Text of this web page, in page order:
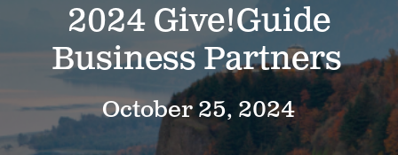
2024 Give!Guide
Business Partners
October 25, 2024